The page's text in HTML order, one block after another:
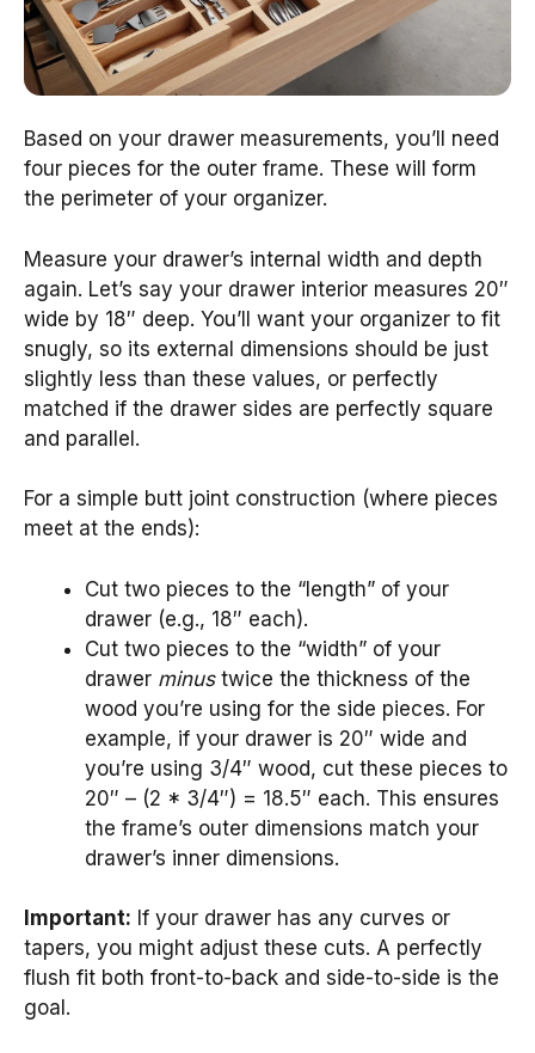
Based on your drawer measurements, you’ll need
four pieces for the outer frame. These will form
the perimeter of your organizer.
Measure your drawer’s internal width and depth
again. Let’s say your drawer interior measures 20″
wide by 18″ deep. You’ll want your organizer to fit
snugly, so its external dimensions should be just
slightly less than these values, or perfectly
matched if the drawer sides are perfectly square
and parallel.
For a simple butt joint construction (where pieces
meet at the ends):
Cut two pieces to the “length” of your
drawer (e.g., 18″ each).
Cut two pieces to the “width” of your
drawer minustwice the thickness of the
wood you’re using for the side pieces. For
example, if your drawer is 20″ wide and
you’re using 3/4″ wood, cut these pieces to
20″ – (2 * 3/4″) = 18.5″ each. This ensures
the frame’s outer dimensions match your
drawer’s inner dimensions.
Important: If your drawer has any curves or
tapers, you might adjust these cuts. A perfectly
flush fit both front-to-back and side-to-side is the
goal.